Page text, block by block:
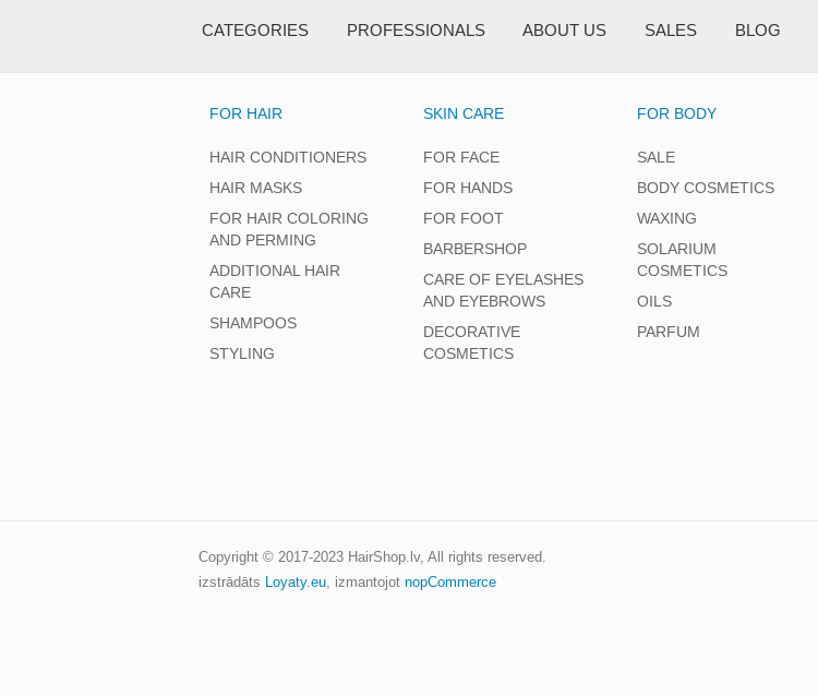
CATEGORIES PROFESSIONALS ABOUT US SALES BLOG
FOR HAIR
HAIR CONDITIONERS
HAIR MASKS
FOR HAIR COLORING
AND PERMING
ADDITIONAL HAIR
CARE
SHAMPOOS
STYLING
SKIN CARE
FOR FACE
FOR HANDS
FOR FOOT
BARBERSHOP
CARE OF EYELASHES
AND EYEBROWS
DECORATIVE
COSMETICS
FOR BODY
SALE
BODY COSMETICS
WAXING
SOLARIUM
COSMETICS
OILS
PARFUM
Copyright © 2017-2023 HairShop.lv, All rights reserved.
izstrādāts Loyaty.eu, izmantojot nopCommerce